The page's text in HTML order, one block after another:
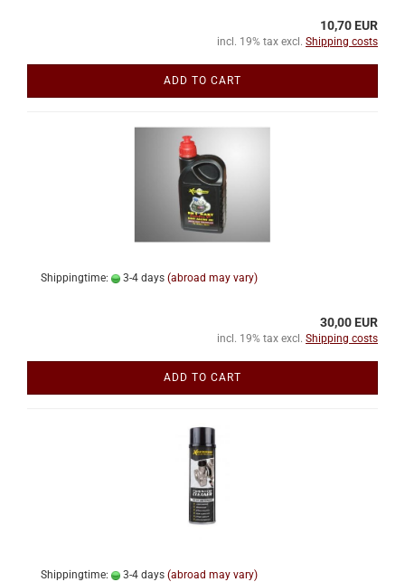
10,70 EUR
incl. 19% tax excl. Shipping costs
ADD TO CART
Shippingtime: 3-4 days (abroad may vary)
30,00 EUR
incl. 19% tax excl. Shipping costs
ADD TO CART
Shippingtime: 3-4 days (abroad may vary)